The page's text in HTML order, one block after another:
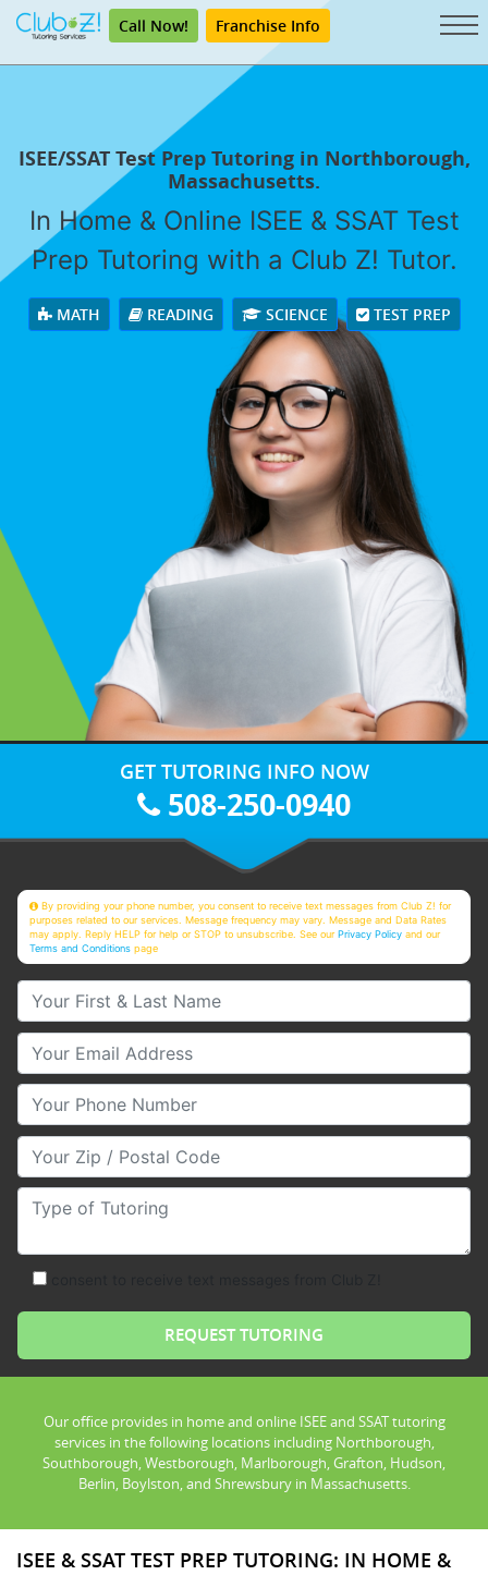
Call Now! Franchise Info
ISEE/SSAT Test Prep Tutoring in Northborough,
Massachusetts.
In Home & Online ISEE & SSAT Test
Prep Tutoring with a Club Z! Tutor.
MATH READING SCIENCE TEST PREP
GET TUTORING INFO NOW
508-250-0940
By providing your phone number, you consent to receive text messages from Club Z! for
purposes related to our services. Message frequency may vary. Message and Data Rates
may apply. Reply HELP for help or STOP to unsubscribe. See ourPrivacy Policy and our
Terms and Conditions page
Your First & Last Name
Your Email
Your Phone Number
Your Zip/Postal Code
Type of Tutoring
Our office provides in home and online ISEE and SSAT tutoring
services in the following locations including Northborough,
Southborough, Westborough, Marlborough, Grafton, Hudson,
Berlin, Boylston, and Shrewsbury in Massachusetts.
ISEE & SSAT TEST PREP TUTORING: IN HOME &